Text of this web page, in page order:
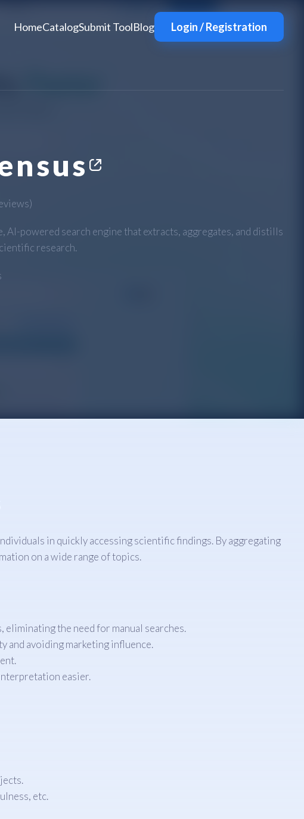
HomeCatalogSubmit ToolBlog Login / Registration
)
AI-powered search engine that extracts, aggregates, and distills
research.
in quickly accessing scientific findings. By aggregating
on a wide range of topics.
the need for manual searches.
and avoiding marketing influence.
easier.
etc.